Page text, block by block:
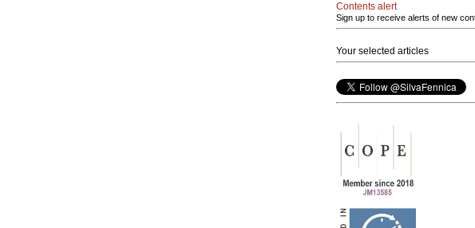
Contents alert
Sign up to receive alerts of new
Your selected articles